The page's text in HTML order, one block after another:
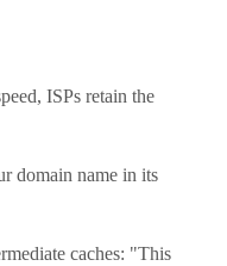
ISPs retain the
domain name in its
caches: "This